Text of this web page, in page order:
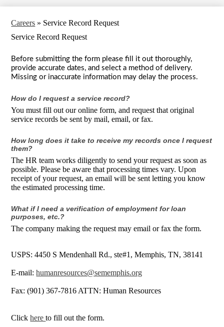
Careers » Service Record Request
Service Record Request
Before submitting the form please fill it out thoroughly,
provide accurate dates, and select a method of delivery.
Missing or inaccurate information may delay the process.
How do I request a service record?
You must fill out our online form, and request that original
service records be sent by mail, email, or fax.
How long does it take to receive my records once I request
them?
The HR team works diligently to send your request as soon as
possible. Please be aware that processing times vary. Upon
receipt of your request, an email will be sent letting you know
the estimated processing time.
What if I need a verification of employment for loan
purposes, etc.?
The company making the request may email or fax the form.
USPS: 4450 S Mendenhall Rd., ste#1, Memphis, TN, 38141
E-mail:humanresources@sememphis.org
Fax: (901) 367-7816 ATTN: Human Resources
Clickhereto fill out the form.